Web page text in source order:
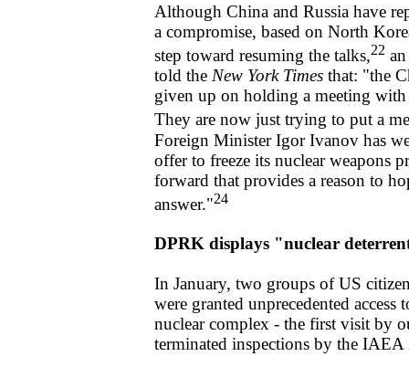
Although China and Russia have
a compromise, based on North
step toward resuming the talks,22
told the New York Times that: "the
given up on holding a meeting with
They are now just trying to put a
Foreign Minister Igor Ivanov has
offer to freeze its nuclear weapons
forward that provides a reason to
answer."24
DPRK displays "nuclear
In January, two groups of US
were granted unprecedented
nuclear complex - the first visit by
terminated inspections by the